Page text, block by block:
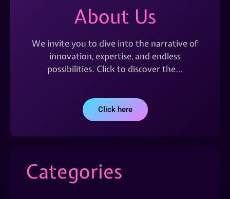
About Us
We invite you to dive into the narrative of
innovation, expertise, and endless
possibilities. Click to discover the…
Click here
Categories